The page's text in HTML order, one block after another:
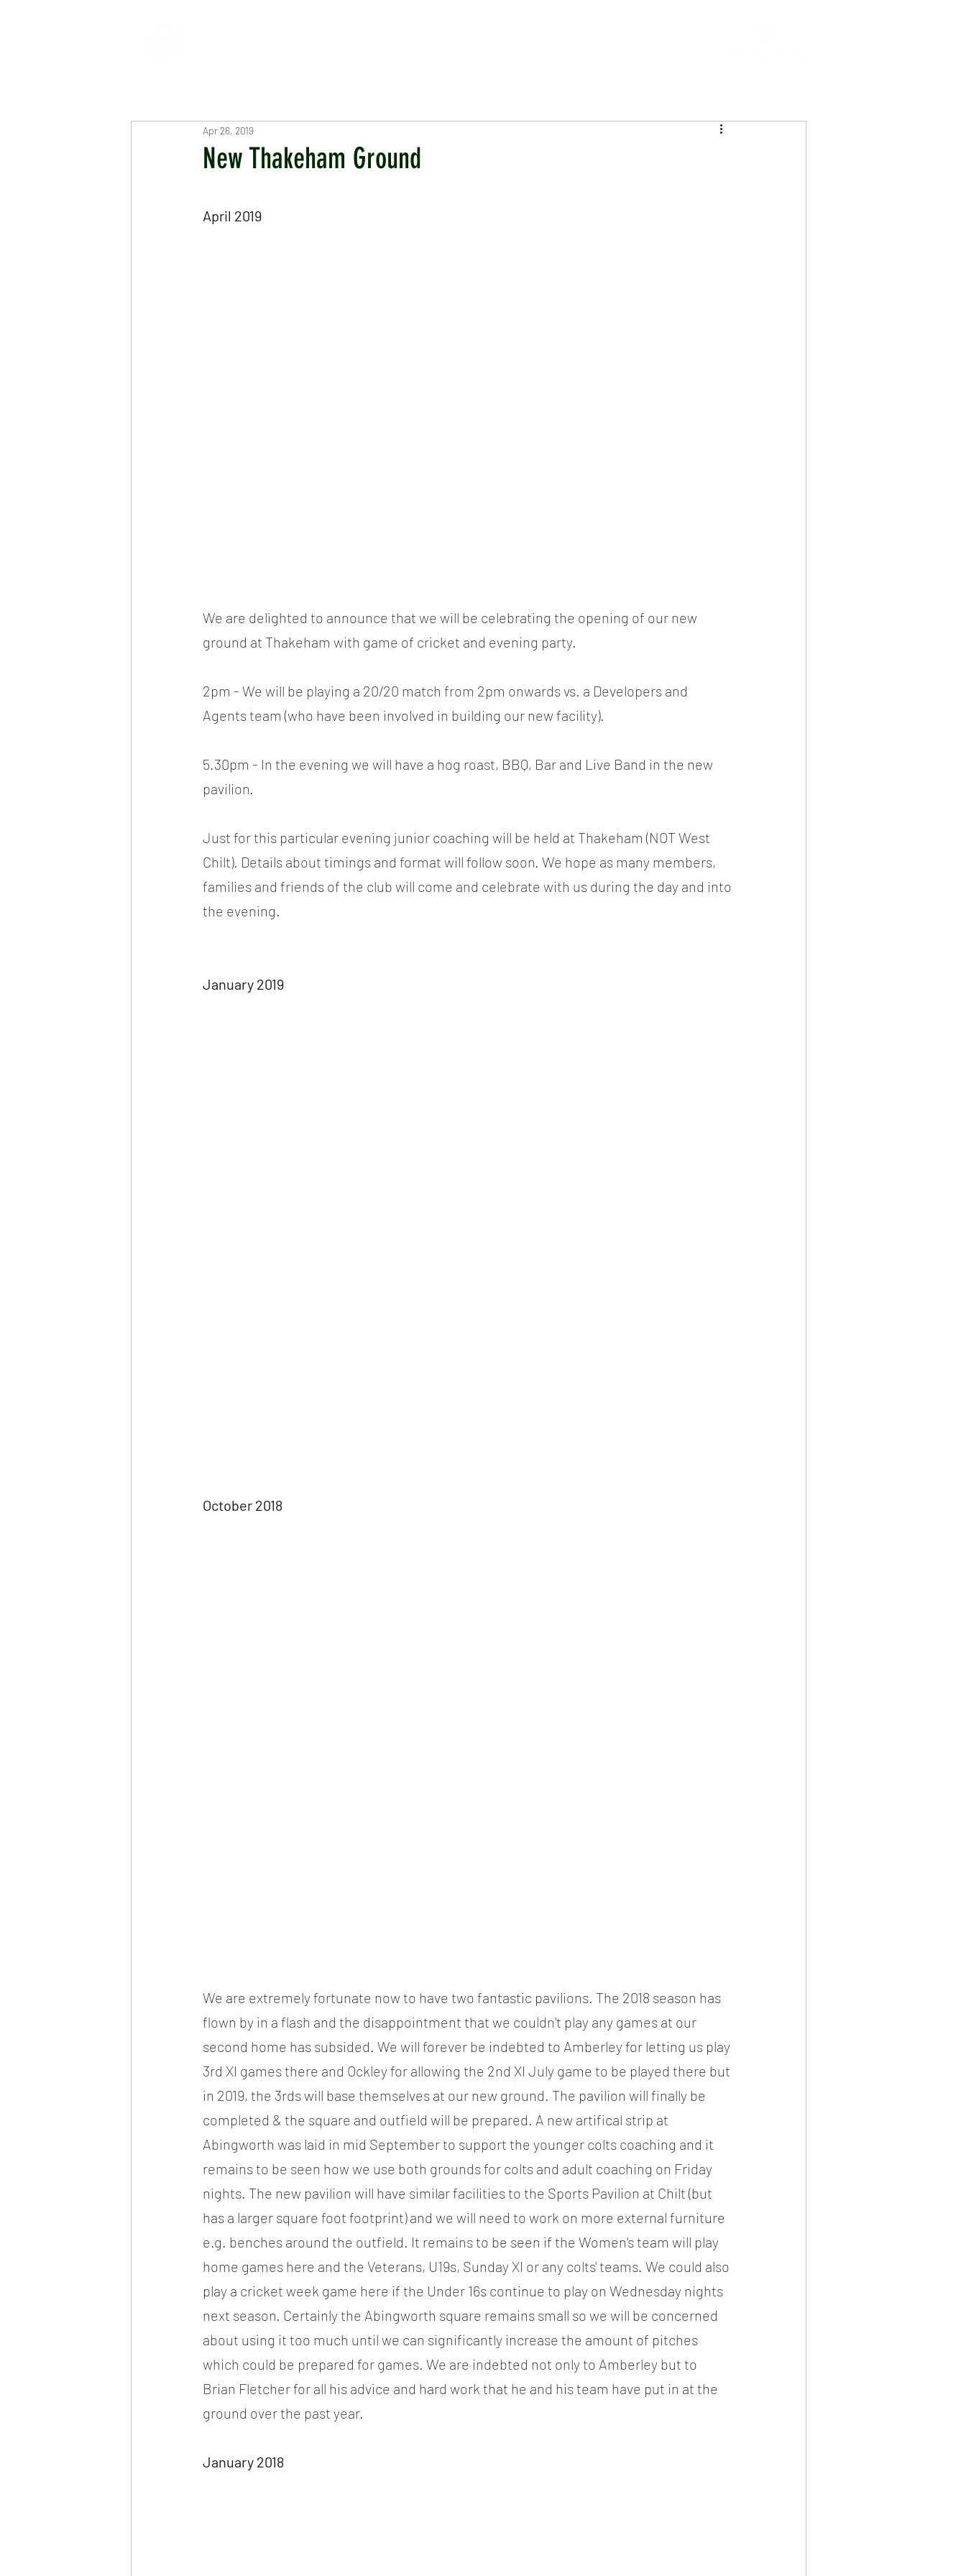
New Thakeham Ground
Apr 26, 2019
April 2019
We are delighted to announce that we will be celebrating the opening of our new
ground at Thakeham with game of cricket and evening party.
2pm - We will be playing a 20/20 match from 2pm onwards vs. a Developers and
Agents team (who have been involved in building our new facility).
5.30pm - In the evening we will have a hog roast, BBQ, Bar and Live Band in the new
pavilion.
Just for this particular evening junior coaching will be held at Thakeham (NOT West
Chilt). Details about timings and format will follow soon. We hope as many members,
families and friends of the club will come and celebrate with us during the day and into
the evening.
January 2019
October 2018
We are extremely fortunate now to have two fantastic pavilions. The 2018 season has
flown by in a flash and the disappointment that we couldn't play any games at our
second home has subsided. We will forever be indebted to Amberley for letting us play
3rd XI games there and Ockley for allowing the 2nd XI July game to be played there but
in 2019, the 3rds will base themselves at our new ground. The pavilion will finally be
completed & the square and outfield will be prepared. A new artifical strip at
Abingworth was laid in mid September to support the younger colts coaching and it
remains to be seen how we use both grounds for colts and adult coaching on Friday
nights. The new pavilion will have similar facilities to the Sports Pavilion at Chilt (but
has a larger square foot footprint) and we will need to work on more external furniture
e.g. benches around the outfield. It remains to be seen if the Women's team will play
home games here and the Veterans, U19s, Sunday XI or any colts' teams. We could also
play a cricket week game here if the Under 16s continue to play on Wednesday nights
next season. Certainly the Abingworth square remains small so we will be concerned
about using it too much until we can significantly increase the amount of pitches
which could be prepared for games. We are indebted not only to Amberley but to
Brian Fletcher for all his advice and hard work that he and his team have put in at the
ground over the past year.
January 2018